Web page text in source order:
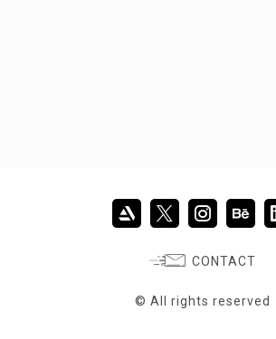
CONTACT
© All rights reserved